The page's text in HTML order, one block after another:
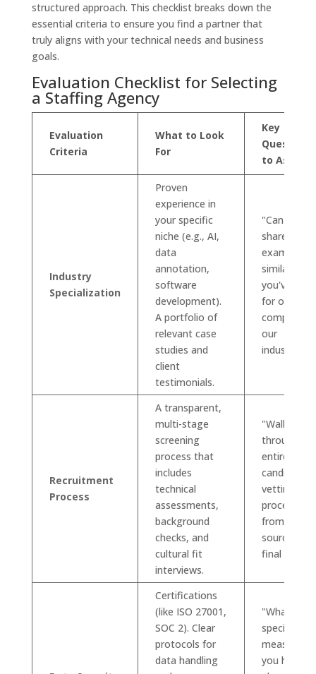
structured approach. This checklist breaks down the
essential criteria to ensure you find a partner that
truly aligns with your technical needs and business
goals.
Evaluation Checklist for Selecting
a Staffing Agency
Evaluation
Criteria
What to Look
For
Key
Questions
to Ask
Industry
Specialization
Proven
experience in
your specific
niche (e.g., AI,
data
annotation,
software
development).
A portfolio of
relevant case
studies and
client
testimonials.
"Can you
share
examples
similar roles
you've filled
for other
companies
our
industry?"
Recruitment
Process
A transparent,
multi-stage
screening
process that
includes
technical
assessments,
background
checks, and
cultural fit
interviews.
"Walk me
through
entire
candidate
vetting
process,
from
sourcing to
final offer."
Certifications
(like ISO 27001,
SOC 2). Clear
protocols for
data handling
"What
specific
measures
you have in